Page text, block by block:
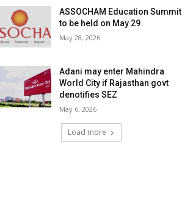
ASSOCHAM Education Summit
to be held on May 29
May 28, 2026
Adani may enter Mahindra
World City if Rajasthan govt
denotifies SEZ
May 6, 2026
Load more